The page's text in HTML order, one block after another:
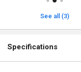
See all (3)
Specifications